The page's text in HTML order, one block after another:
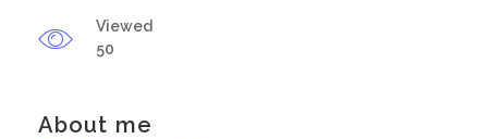
Viewed
50
About me